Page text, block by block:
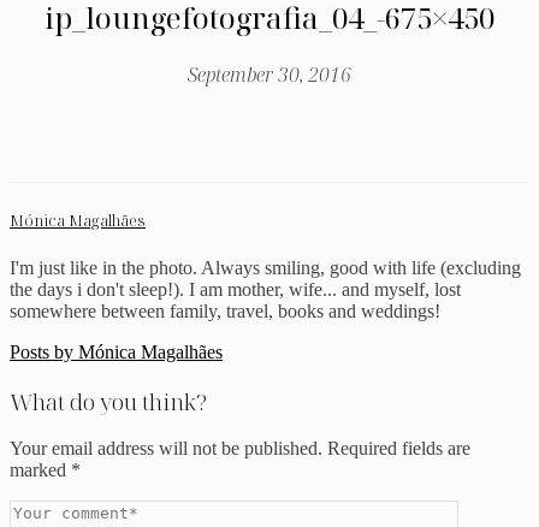
ip_loungefotografia_04_-675×450
September 30, 2016
Mónica Magalhães
I'm just like in the photo. Always smiling, good with life (excluding
the days i don't sleep!). I am mother, wife... and myself, lost
somewhere between family, travel, books and weddings!
Posts by Mónica Magalhães
What do you think?
Your email address will not be published. Required fields are
marked *